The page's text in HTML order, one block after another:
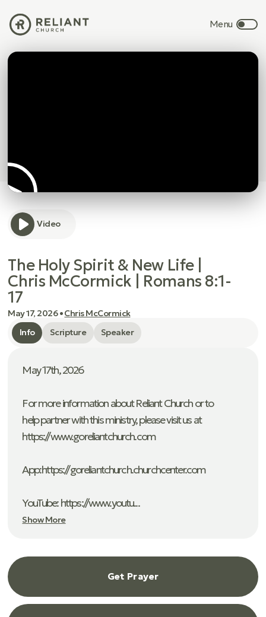
Video
The Holy Spirit & New Life |
Chris McCormick | Romans 8:1-
17
May 17, 2026•Chris McCormick
Info
Scripture Speaker
May 17th, 2026
For more information about Reliant Church or to
help partner with this ministry, please visit us at
https://www.goreliantchurch.com
App: ⁠https://goreliantchurch.churchcenter.com
YouTube: https://www.youtu...
Show More
Get Prayer